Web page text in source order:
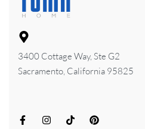
3400 Cottage Way, Ste G2
Sacramento, California 95825